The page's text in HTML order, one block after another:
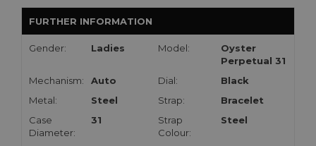
FURTHER INFORMATION
Gender: Ladies Model:
Oyster
Perpetual 31
Mechanism:
Auto Dial:
Black
Metal:
Steel Strap:
Bracelet
Case
Diameter:
31
Strap
Colour:
Steel